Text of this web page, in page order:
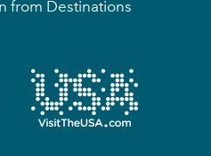
from Destinations